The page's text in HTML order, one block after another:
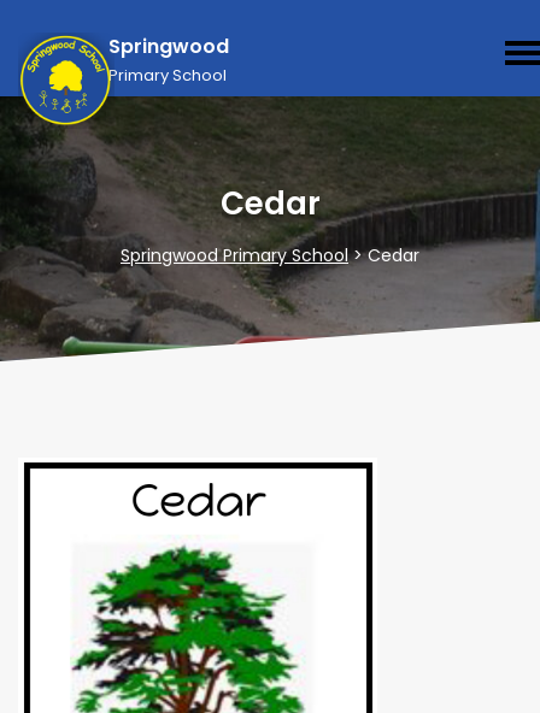
Springwood
Primary School
Cedar
Springwood Primary School>Cedar